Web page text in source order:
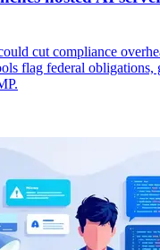
cut compliance
flag federal obligations,